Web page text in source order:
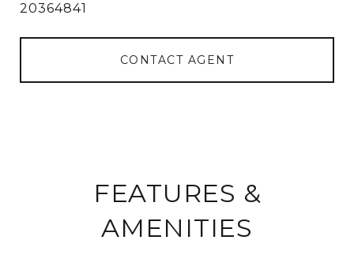
20364841
CONTACT AGENT
FEATURES &
AMENITIES